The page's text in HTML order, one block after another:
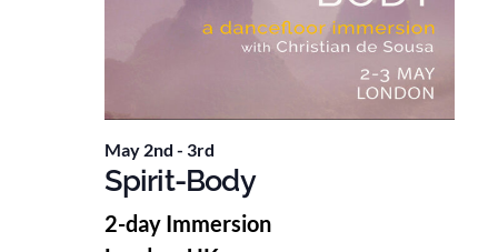
May 2nd - 3rd
Spirit-Body
2-day Immersion